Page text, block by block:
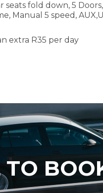
seats fold down, 5
Manual 5 speed,
extra R35 per day
TO